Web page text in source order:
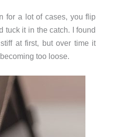
for a lot of cases, you flip
tuck it in the catch. I found
at first, but over time it
too loose.